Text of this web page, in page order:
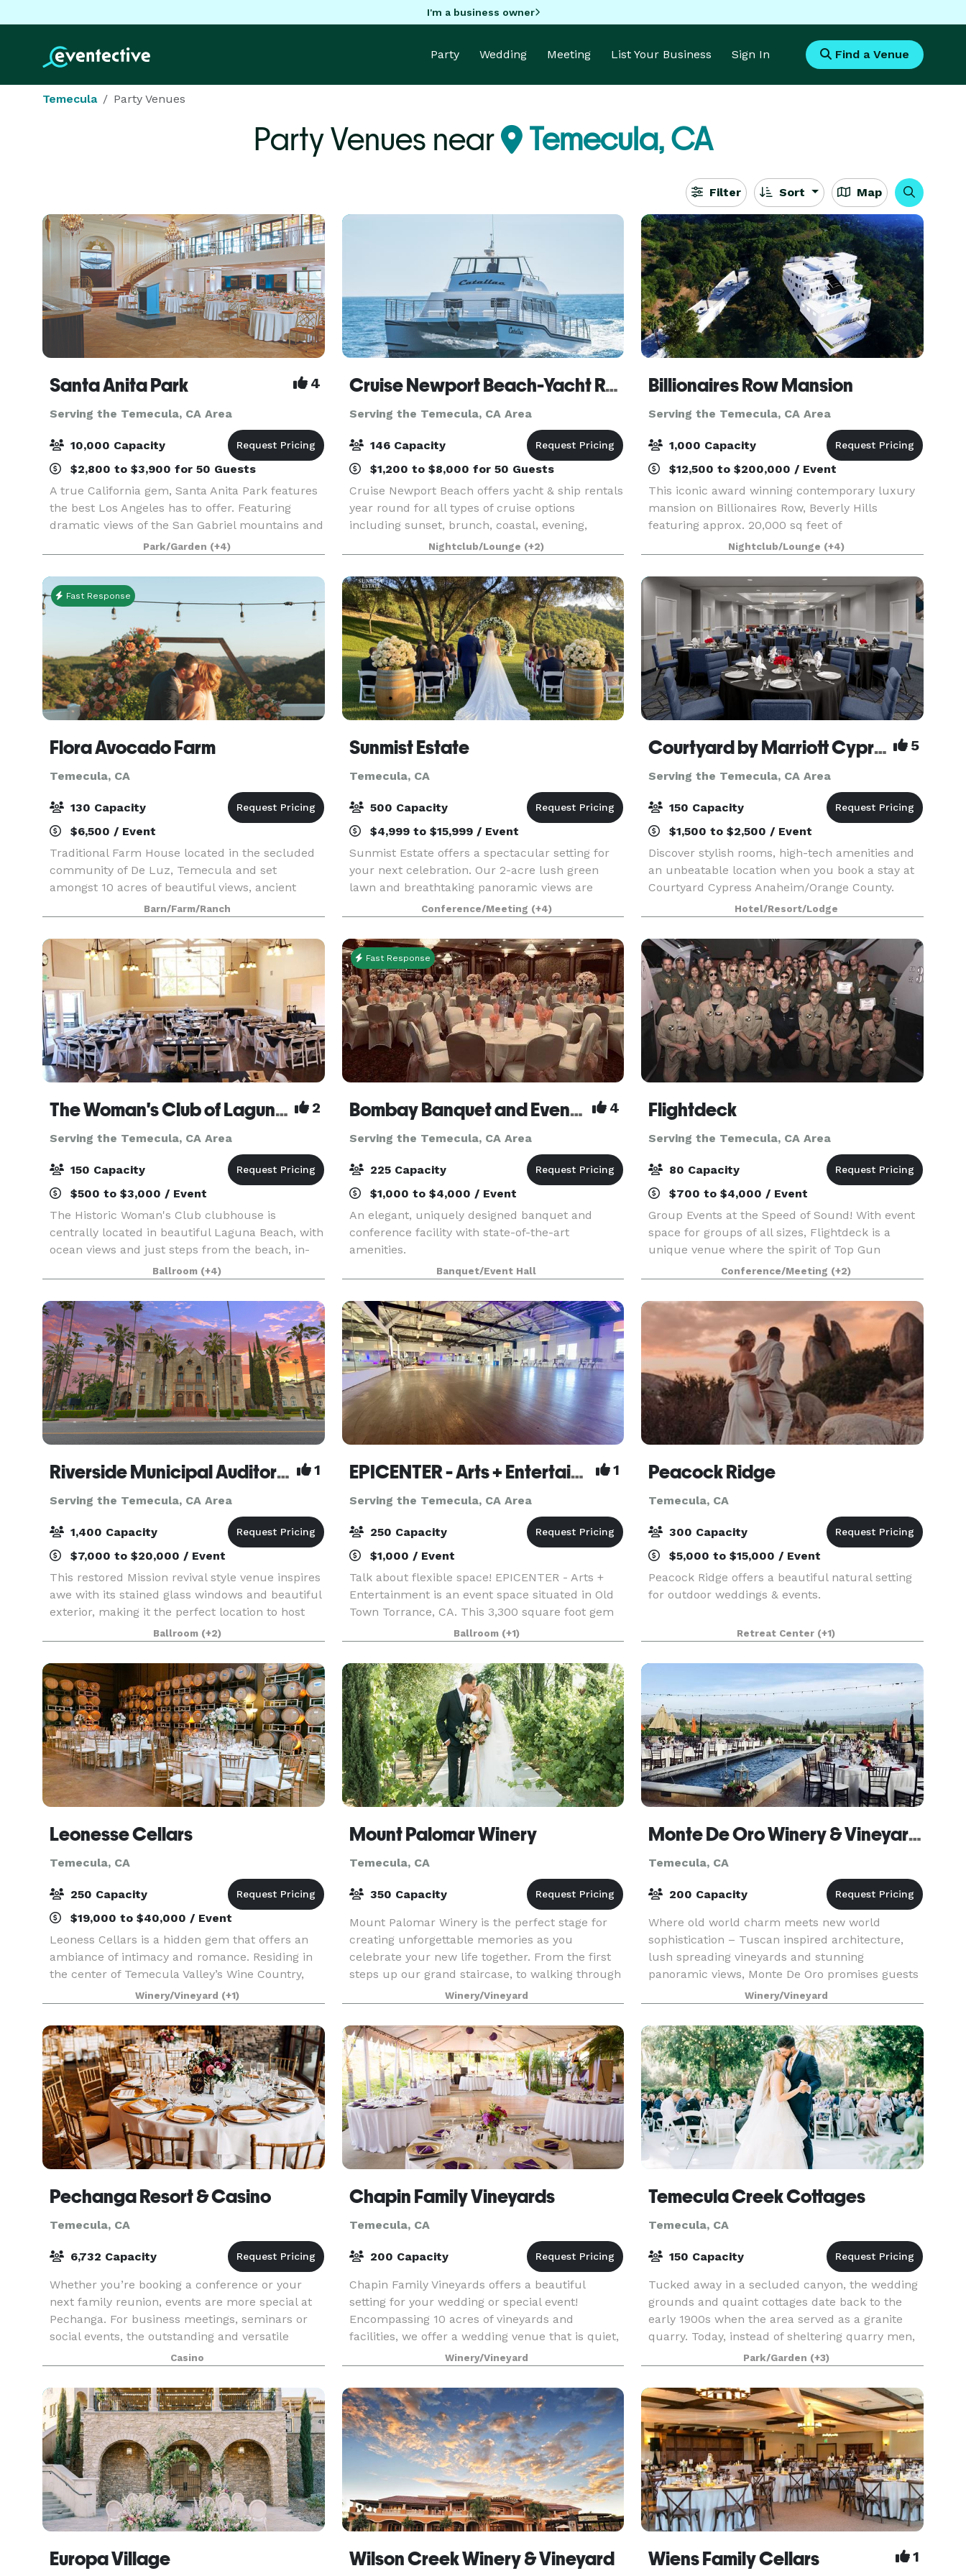
I'm a business owner
Party Wedding Meeting List Your Business Sign In Find a Venue
Temecula Party Venues
Party Venues near Temecula, CA
Filter Sort Map
Santa Anita Park 4
Serving the Temecula, CA Area
10,000 Capacity
$2,800 to $3,900 for 50 Guests
A true California gem, Santa Anita Park features
the best Los Angeles has to offer. Featuring
dramatic views of the San Gabriel mountains and
a lush park setting for beautiful outdoor events,
there is a space that will appeal to everyone.
Park/Garden (+4)
Cruise Newport Beach-Yacht Rentals
Serving the Temecula, CA Area
146 Capacity
$1,200 to $8,000 for 50 Guests
Cruise Newport Beach offers yacht & ship rentals
year round for all types of cruise options
including sunset, brunch, coastal, evening,
Catalina Island, and for many of the holidays
(including our famous holiday lights cruises
during the en
Nightclub/Lounge (+2)
Billionaires Row Mansion
Serving the Temecula, CA Area
1,000 Capacity
$12,500 to $200,000 / Event
This iconic award winning contemporary luxury
mansion on Billionaires Row, Beverly Hills
featuring approx. 20,000 sq feet of
entertainment areas on four acres of land with
an architecturally significant 1/4 mile private
gated driveway, brea
Nightclub/Lounge (+4)
Fast Response
Flora Avocado Farm
Temecula, CA
130 Capacity
$6,500 / Event
Traditional Farm House located in the secluded
community of De Luz, Temecula and set
amongst 10 acres of beautiful views, ancient
oaks and an abundance of avocado and citrus
trees. As you step through the front door you’ll
notice the open
Barn/Farm/Ranch
Sunmist Estate
Temecula, CA
500 Capacity
$4,999 to $15,999 / Event
Sunmist Estate offers a spectacular setting for
your next celebration. Our 2-acre lush green
lawn and breathtaking panoramic views are
perfect for large parties of up to 200 guests,
field trips, weddings, corporate functions, and
special oc
Conference/Meeting (+4)
Courtyard by Marriott Cypress 5
Serving the Temecula, CA Area
150 Capacity
$1,500 to $2,500 / Event
Discover stylish rooms, high-tech amenities and
an unbeatable location when you book a stay at
Courtyard Cypress Anaheim/Orange County.
Enjoy a comfortable, memorable Southern
California stay at Courtyard Cypress
Anaheim/Orange County! Our
Hotel/Resort/Lodge
The Woman's Club of Laguna Beach 2
Serving the Temecula, CA Area
150 Capacity
$500 to $3,000 / Event
The Historic Woman's Club clubhouse is
centrally located in beautiful Laguna Beach, with
ocean views and just steps from the beach, in-
between Thalia and Cleo just off Pacific Coast
Highway. Our Clubhouse is available for rent to
host your
Ballroom (+4)
Fast Response
Bombay Banquet and Events Venue 4
Serving the Temecula, CA Area
225 Capacity
$1,000 to $4,000 / Event
An elegant, uniquely designed banquet and
conference facility with state-of-the-art
amenities.
Banquet/Event Hall
Flightdeck
Serving the Temecula, CA Area
80 Capacity
$700 to $4,000 / Event
Group Events at the Speed of Sound! With event
space for groups of all sizes, Flightdeck is a
unique venue where the spirit of Top Gun
inspires the adventurer within with a variety of
aviation themed experiences for corporate
groups, team
Conference/Meeting (+2)
Riverside Municipal Auditorium 1
Serving the Temecula, CA Area
1,400 Capacity
$7,000 to $20,000 / Event
This restored Mission revival style venue inspires
awe with its stained glass windows and beautiful
exterior, making it the perfect location to host
your next Quinceanera, Sweet 16 Party, Wedding,
Reception, Homecoming Dance, Prom, Celebra
Ballroom (+2)
EPICENTER - Arts + Entertainment 1
Serving the Temecula, CA Area
250 Capacity
$1,000 / Event
Talk about flexible space! EPICENTER - Arts +
Entertainment is an event space situated in Old
Town Torrance, CA. This 3,300 square foot gem
will create the perfect scene to help stimulate
your next creative project or provide the
atmospher
Ballroom (+1)
Peacock Ridge
Temecula, CA
300 Capacity
$5,000 to $15,000 / Event
Peacock Ridge offers a beautiful natural setting
for outdoor weddings & events.
Retreat Center (+1)
Leonesse Cellars
Temecula, CA
250 Capacity
$19,000 to $40,000 / Event
Leoness Cellars is a hidden gem that offers an
ambiance of intimacy and romance. Residing in
the center of Temecula Valley’s Wine Country,
the French countryside inspired winery with its
enchanting architecture, brick turrets and ivy
wall
Winery/Vineyard (+1)
Mount Palomar Winery
Temecula, CA
350 Capacity
Mount Palomar Winery is the perfect stage for
creating unforgettable memories as you
celebrate your new life together. From the first
steps up our grand staircase, to walking through
our Italian-inspired terraces and gardens, you
will be tr
Winery/Vineyard
Monte De Oro Winery & Vineyards
Temecula, CA
200 Capacity
Where old world charm meets new world
sophistication – Tuscan inspired architecture,
lush spreading vineyards and stunning
panoramic views, Monte De Oro promises guests
an unmatched level of gracious service and
provides elegance and person
Winery/Vineyard
Pechanga Resort & Casino
Temecula, CA
6,732 Capacity
Whether you’re booking a conference or your
next family reunion, events are more special at
Pechanga. For business meetings, seminars or
social events, the outstanding and versatile
function space offered by Pechanga Resort
Casino is the pe
Casino
Chapin Family Vineyards
Temecula, CA
200 Capacity
Chapin Family Vineyards offers a beautiful
setting for your wedding or special event!
Encompassing 10 acres of vineyards and
facilities, we offer a wedding venue that is quiet,
elegant, and private with wonderful sunset
views. Our new Perg
Winery/Vineyard
Temecula Creek Cottages
Temecula, CA
150 Capacity
Tucked away in a secluded canyon, the wedding
grounds and quaint cottages date back to the
early 1900s when the area served as a granite
quarry. Today, instead of sheltering quarry men,
the cottages and surrounding stone-and-granite
tiers o
Park/Garden (+3)
Europa Village Wilson Creek Winery & Vineyard Wiens Family Cellars 1